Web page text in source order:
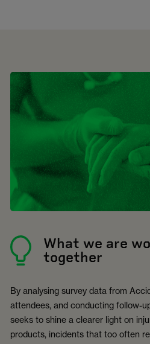
What we are
together
By analysing survey data from
attendees, and conducting follow-
seeks to shine a clearer light on
products, incidents that too often